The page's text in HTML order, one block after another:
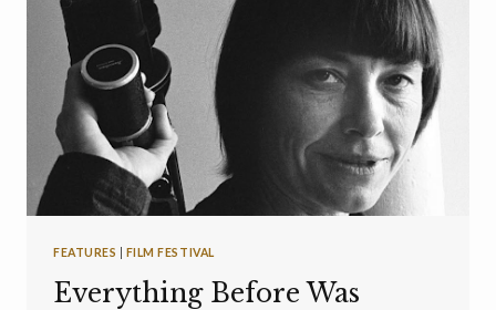
FEATURES FILM FESTIVAL
Everything Before Was